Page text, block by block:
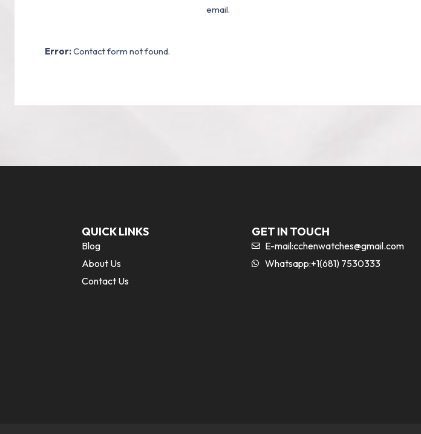
email.
Error:Contact form not found.
QUICK LINKS
Blog
About Us
Contact Us
GET IN TOUCH
E-mail:cchenwatches@gmail.com
Whatsapp:+1(681) 7530333